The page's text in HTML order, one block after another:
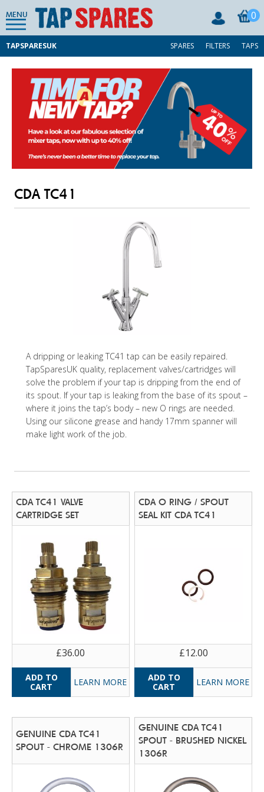
MENU 0
TAPSPARESUK SPARES FILTERS TAPS
CDA TC41
A dripping or leaking TC41 tap can be easily repaired.
TapSparesUK quality, replacement valves/cartridges will
solve the problem if your tap is dripping from the end of
its spout. If your tap is leaking from the base of its spout –
where it joins the tap’s body – new O rings are needed.
Using our silicone grease and handy 17mm spanner will
make light work of the job.
CDA TC41 VALVE
CARTRIDGE SET
£36.00
LEARN MORE
CDA O RING / SPOUT
SEAL KIT CDA TC41
£12.00
LEARN MORE
GENUINE CDA TC41
SPOUT - CHROME 1306R
GENUINE CDA TC41
SPOUT - BRUSHED NICKEL
1306R